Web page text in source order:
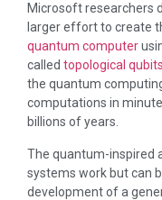
Microsoft researchers
larger effort to create
quantum computer
called topological qubits
the quantum
computations in
billions of years.
The quantum-inspired
systems work but can
development of a